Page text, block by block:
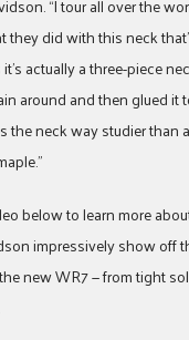
“I tour all over the
they did with this neck
actually a three-piece
around and then glued it
the neck way studier than
below to learn more
impressively show off
new WR7 — from tight